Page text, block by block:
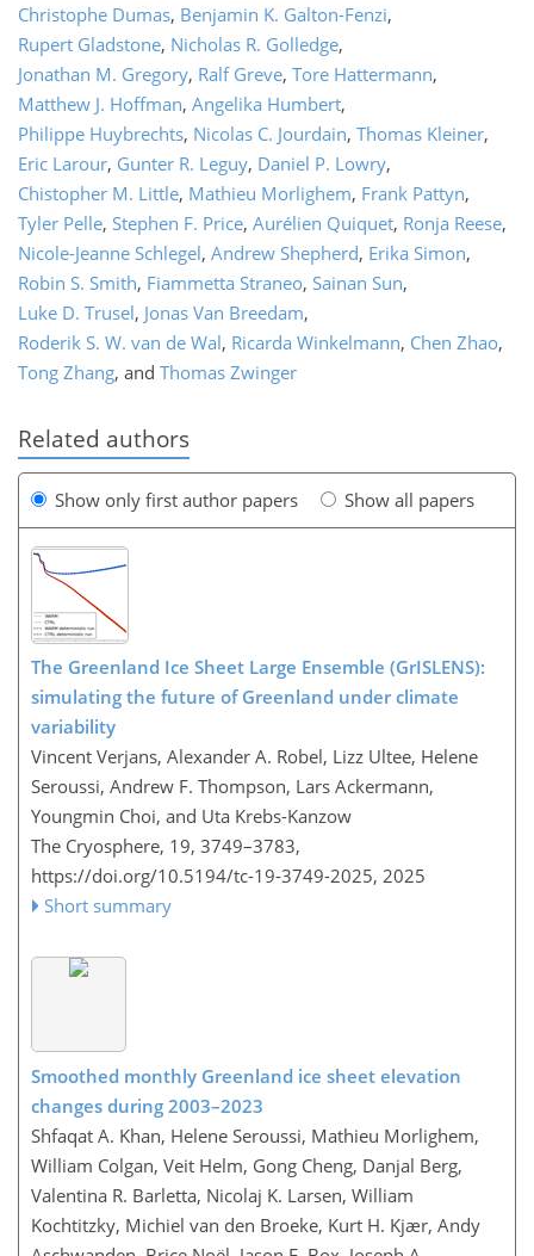
Christophe Dumas, Benjamin K. Galton-Fenzi,
Rupert Gladstone, Nicholas R. Golledge,
Jonathan M. Gregory, Ralf Greve, Tore Hattermann,
Matthew J. Hoffman, Angelika Humbert,
Philippe Huybrechts, Nicolas C. Jourdain, Thomas Kleiner,
Eric Larour, Gunter R. Leguy, Daniel P. Lowry,
Chistopher M. Little, Mathieu Morlighem, Frank Pattyn,
Tyler Pelle, Stephen F. Price, Aurélien Quiquet, Ronja Reese,
Nicole-Jeanne Schlegel, Andrew Shepherd, Erika Simon,
Robin S. Smith, Fiammetta Straneo, Sainan Sun,
Luke D. Trusel, Jonas Van Breedam,
Roderik S. W. van de Wal, Ricarda Winkelmann, Chen Zhao,
Tong Zhang, and Thomas Zwinger
Related authors
Show only first author papers Show all papers
The Greenland Ice Sheet Large Ensemble (GrISLENS):
simulating the future of Greenland under climate
variability
Vincent Verjans, Alexander A. Robel, Lizz Ultee, Helene
Seroussi, Andrew F. Thompson, Lars Ackermann,
Youngmin Choi, and Uta Krebs-Kanzow
The Cryosphere, 19, 3749–3783,
https://doi.org/10.5194/tc-19-3749-2025, 2025
Short summary
Smoothed monthly Greenland ice sheet elevation
changes during 2003–2023
Shfaqat A. Khan, Helene Seroussi, Mathieu Morlighem,
William Colgan, Veit Helm, Gong Cheng, Danjal Berg,
Valentina R. Barletta, Nicolaj K. Larsen, William
Kochtitzky, Michiel van den Broeke, Kurt H. Kjær, Andy